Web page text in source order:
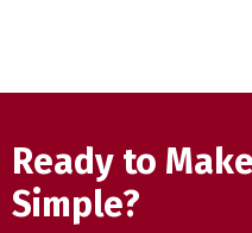
Ready to
Simple?